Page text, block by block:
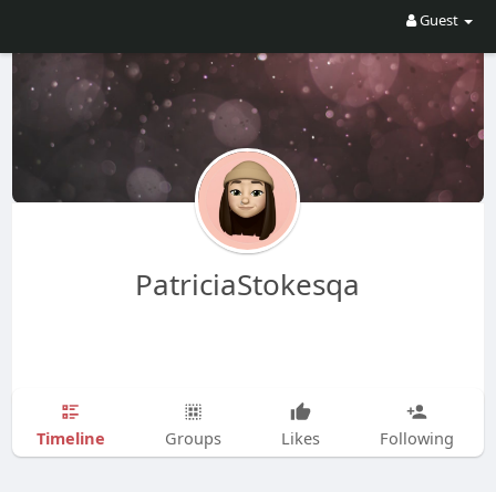
Guest
PatriciaStokesqa
Timeline Groups Likes Following